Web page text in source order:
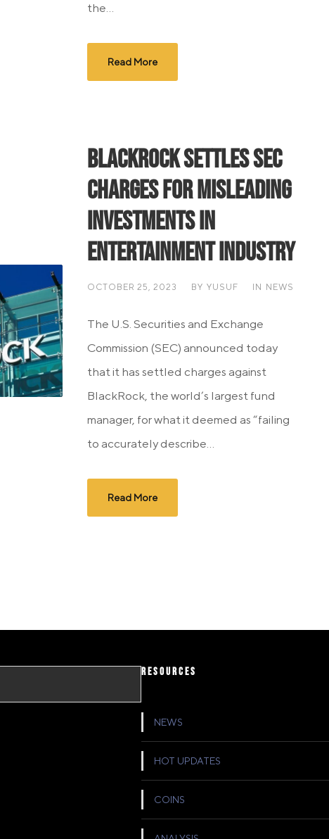
the...
Read More
BlackRock Settles SEC
Charges for Misleading
Investments in
Entertainment Industry
OCTOBER 25, 2023 BY YUSUF IN NEWS
The U.S. Securities and Exchange
Commission (SEC) announced today
that it has settled charges against
BlackRock, the world’s largest fund
manager, for what it deemed as “failing
to accurately describe...
Read More
RESOURCES
NEWS
HOT UPDATES
COINS